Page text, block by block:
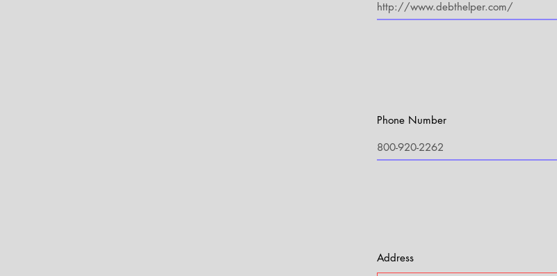
Phone Number
Address